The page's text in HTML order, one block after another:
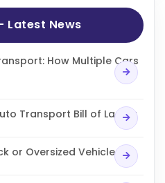
Latest News
How Multiple Cars
Transport Bill of Lading
or Oversized Vehicle